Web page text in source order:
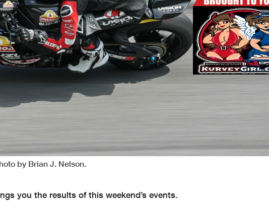
by Brian J. Nelson.
you the results of this weekend’s events.